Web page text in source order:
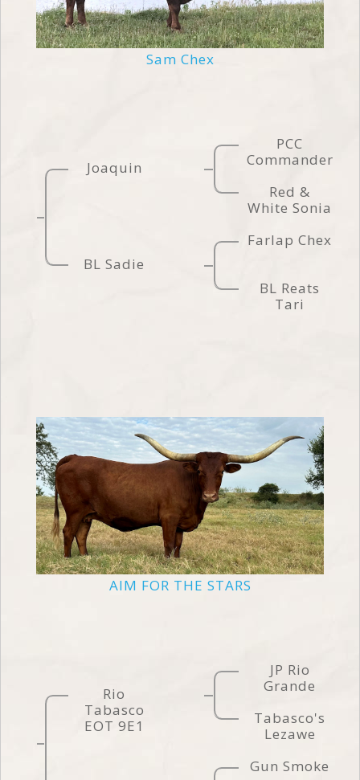
Sam Chex
Joaquin
PCC
Commander
Red &
White Sonia
BL Sadie
Farlap Chex
BL Reats
Tari
AIM FOR THE STARS
Rio
Tabasco
EOT 9E1
JP Rio
Grande
Tabasco's
Lezawe
Gun Smoke